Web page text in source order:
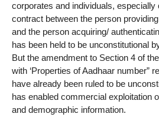
corporates and individuals, especially
contract between the person
and the person acquiring/
has been held to be unconstitutional
But the amendment to Section 4 of
with ‘Properties of Aadhaar number”
have already been ruled to be
has enabled commercial exploitation
and demographic information.